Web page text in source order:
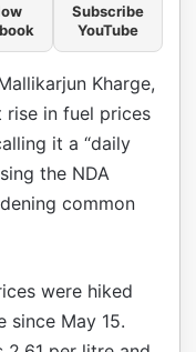
Subscribe
YouTube
Kharge,
in fuel prices
it a “daily
the NDA
common
were hiked
since May 15.